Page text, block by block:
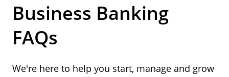
Business Banking
FAQs
We're here to help you start, manage and grow